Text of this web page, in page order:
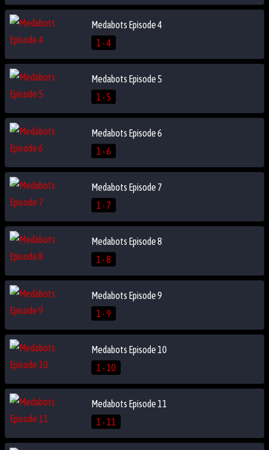
Medabots Episode 4
1 - 4
Medabots Episode 5
1 - 5
Medabots Episode 6
1 - 6
Medabots Episode 7
1 - 7
Medabots Episode 8
1 - 8
Medabots Episode 9
1 - 9
Medabots Episode 10
1 - 10
Medabots Episode 11
1 - 11